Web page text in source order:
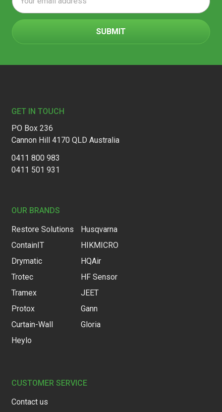
Address
GET IN TOUCH
PO Box 236
Cannon Hill 4170 QLD Australia
0411 800 983
0411 501 931
OUR BRANDS
Restore Solutions
ContainIT
Drymatic
Trotec
Tramex
Protox
Curtain-Wall
Heylo
Husqvarna
HIKMICRO
HQAir
HF Sensor
JEET
Gann
Gloria
CUSTOMER SERVICE
Contact us